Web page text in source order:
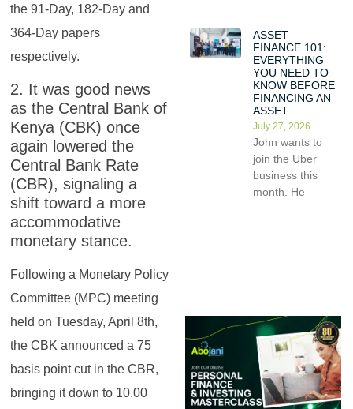
the 91-Day, 182-Day and
364-Day papers
respectively.
2. It was good news
as the Central Bank of
Kenya (CBK) once
again lowered the
Central Bank Rate
(CBR), signaling a
shift toward a more
accommodative
monetary stance.
Following a Monetary Policy
Committee (MPC) meeting
held on Tuesday, April 8th,
the CBK announced a 75
basis point cut in the CBR,
bringing it down to 10.00
ASSET
FINANCE 101:
EVERYTHING
YOU NEED TO
KNOW BEFORE
FINANCING AN
ASSET
July 27, 2026
John wants to
join the Uber
business this
month. He